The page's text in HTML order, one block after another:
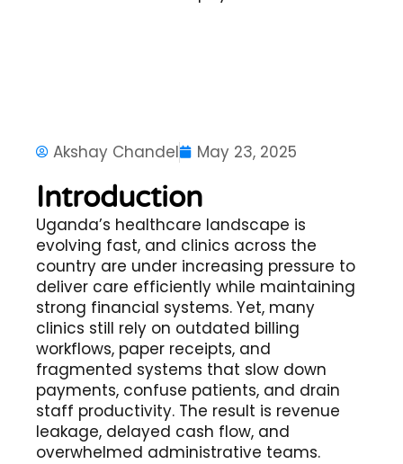
Akshay Chandel May 23, 2025
Introduction
Uganda’s healthcare landscape is
evolving fast, and clinics across the
country are under increasing pressure to
deliver care efficiently while maintaining
strong financial systems. Yet, many
clinics still rely on outdated billing
workflows, paper receipts, and
fragmented systems that slow down
payments, confuse patients, and drain
staff productivity. The result is revenue
leakage, delayed cash flow, and
overwhelmed administrative teams.